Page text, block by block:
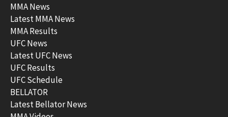
MMA News
Latest MMA News
MMA Results
UFC News
Latest UFC News
UFC Results
UFC Schedule
BELLATOR
Latest Bellator News